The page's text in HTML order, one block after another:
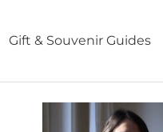
Gift & Souvenir Guides